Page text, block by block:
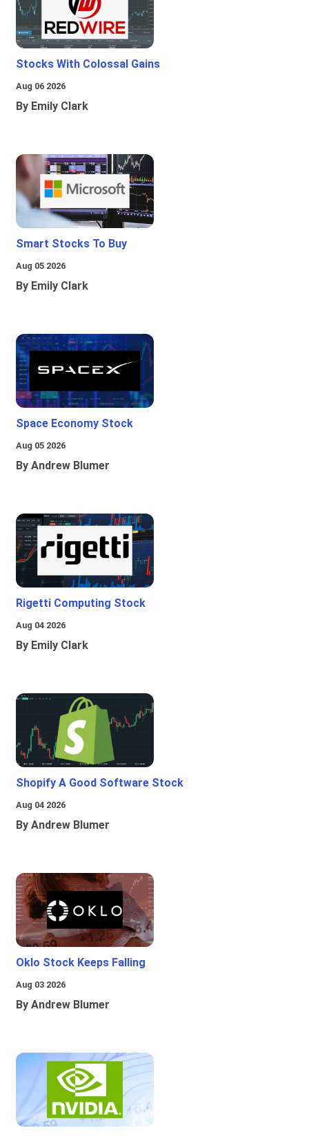
Stocks With Colossal Gains
Aug 06 2026
By Emily Clark
Smart Stocks To Buy
Aug 05 2026
By Emily Clark
Space Economy Stock
Aug 05 2026
By Andrew Blumer
Rigetti Computing Stock
Aug 04 2026
By Emily Clark
Shopify A Good Software Stock
Aug 04 2026
By Andrew Blumer
Oklo Stock Keeps Falling
Aug 03 2026
By Andrew Blumer